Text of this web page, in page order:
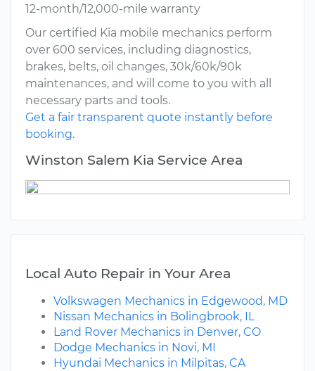
12-month/12,000-mile warranty
Our certified Kia mobile mechanics perform
over 600 services, including diagnostics,
brakes, belts, oil changes, 30k/60k/90k
maintenances, and will come to you with all
necessary parts and tools.
Get a fair transparent quote instantly before
booking.
Winston Salem Kia Service Area
Local Auto Repair in Your Area
Volkswagen Mechanics in Edgewood, MD
Nissan Mechanics in Bolingbrook, IL
Land Rover Mechanics in Denver, CO
Dodge Mechanics in Novi, MI
Hyundai Mechanics in Milpitas, CA